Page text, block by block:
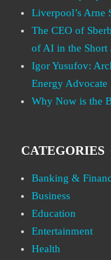
Liverpool’s Arne
The CEO of
of AI in the Short
Igor Yusufov:
Energy Advocate
Why Now is the
CATEGORIES
Banking &
Business
Education
Entertainment
Health